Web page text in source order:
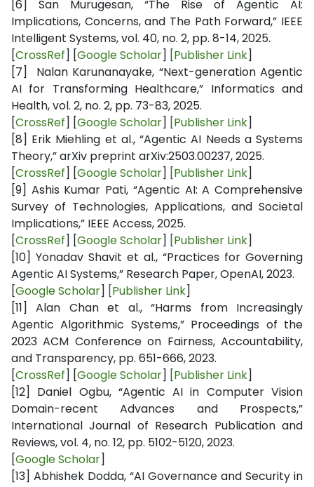
[6] San Murugesan, “The Rise of Agentic AI:
Implications, Concerns, and The Path Forward,” IEEE
Intelligent Systems, vol. 40, no. 2, pp. 8-14, 2025.
[CrossRef] [Google Scholar] [Publisher Link]
[7] Nalan Karunanayake, “Next-generation Agentic
AI for Transforming Healthcare,” Informatics and
Health, vol. 2, no. 2, pp. 73-83, 2025.
[CrossRef] [Google Scholar] [Publisher Link]
[8] Erik Miehling et al., “Agentic AI Needs a Systems
Theory,” arXiv preprint arXiv:2503.00237, 2025.
[CrossRef] [Google Scholar] [Publisher Link]
[9] Ashis Kumar Pati, “Agentic AI: A Comprehensive
Survey of Technologies, Applications, and Societal
Implications,” IEEE Access, 2025.
[CrossRef] [Google Scholar] [Publisher Link]
[10] Yonadav Shavit et al., “Practices for Governing
Agentic AI Systems,” Research Paper, OpenAI, 2023.
[Google Scholar] [Publisher Link]
[11]Alan Chan et al., “Harms from Increasingly
Agentic Algorithmic Systems,” Proceedings of the
2023 ACM Conference on Fairness, Accountability,
and Transparency, pp. 651-666, 2023.
[CrossRef] [Google Scholar] [Publisher Link]
[12] Daniel Ogbu, “Agentic AI in Computer Vision
Domain-recent Advances and Prospects,”
International Journal of Research Publication and
Reviews, vol. 4, no. 12, pp. 5102-5120, 2023.
[Google Scholar]
[13] Abhishek Dodda, “AI Governance and Security in